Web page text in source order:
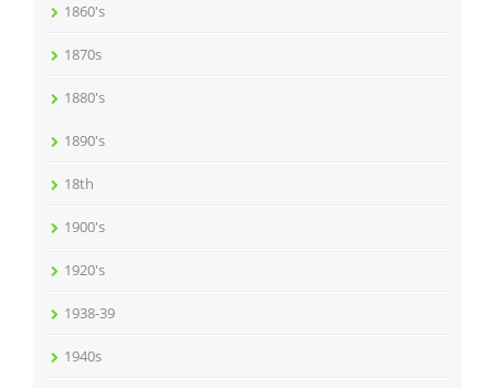
1860's
1870s
1880's
1890's
18th
1900's
1920's
1938-39
1940s